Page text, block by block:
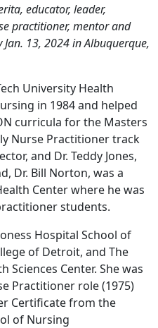
educator, leader,
practitioner, mentor and
13, 2024 in Albuquerque,
University Health
in 1984 and helped
curricula for the Masters
Nurse Practitioner track
and Dr. Teddy Jones,
Dr. Bill Norton, was a
Center where he was
students.
Hospital School of
of Detroit, and The
Sciences Center. She was
Practitioner role (1975)
Certificate from the
of Nursing